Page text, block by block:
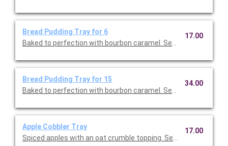
Bread Pudding Tray for 6
Baked to perfection with bourbon caramel. Serves 6.
17.00
Bread Pudding Tray for 15
Baked to perfection with bourbon caramel. Serves 15.
34.00
Apple Cobbler Tray
Spiced apples with an oat crumble topping. Serves 8.
17.00